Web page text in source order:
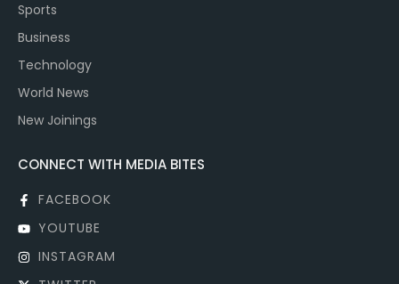
Sports
Business
Technology
World News
New Joinings
CONNECT WITH MEDIA BITES
FACEBOOK
YOUTUBE
INSTAGRAM